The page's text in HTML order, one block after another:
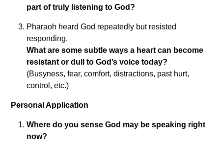
part of truly listening to God?
Pharaoh heard God repeatedly but resisted
responding.
What are some subtle ways a heart can become
resistant or dull to God’s voice today?
(Busyness, fear, comfort, distractions, past hurt,
control, etc.)
Personal Application
Where do you sense God may be speaking right
now?